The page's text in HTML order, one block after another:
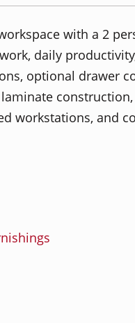
with a 2
daily
optional drawer
workstations, and